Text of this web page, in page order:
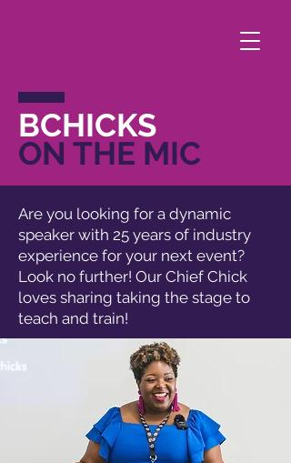
BCHICKS
ON THE MIC
Are you looking for a dynamic
speaker with 25 years of industry
experience for your next event?
Look no further! Our Chief Chick
loves sharing taking the stage to
teach and train!